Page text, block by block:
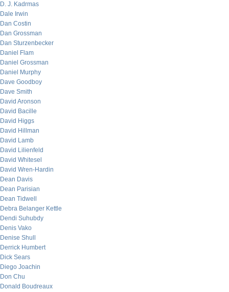
D. J. Kadrmas
Dale Irwin
Dan Costin
Dan Grossman
Dan Sturzenbecker
Daniel Flam
Daniel Grossman
Daniel Murphy
Dave Goodboy
Dave Smith
David Aronson
David Bacille
David Higgs
David Hillman
David Lamb
David Lilienfeld
David Whitesel
David Wren-Hardin
Dean Davis
Dean Parisian
Dean Tidwell
Debra Belanger Kettle
Dendi Suhubdy
Denis Vako
Denise Shull
Derrick Humbert
Dick Sears
Diego Joachin
Don Chu
Donald Boudreaux